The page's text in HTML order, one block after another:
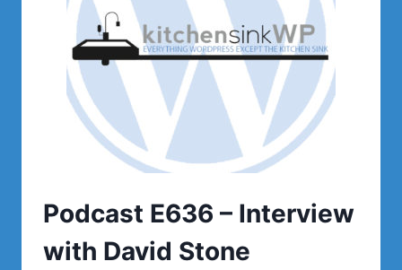
Podcast E636 – Interview
with David Stone